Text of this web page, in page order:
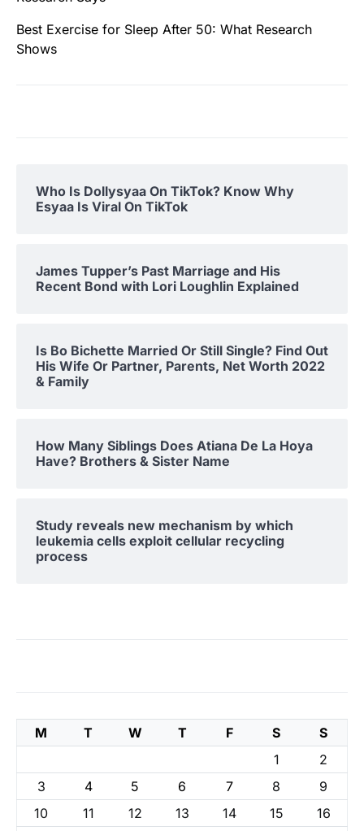
Best Exercise for Sleep After 50: What Research
Shows
Who Is Dollysyaa On TikTok? Know Why
Esyaa Is Viral On TikTok
James Tupper’s Past Marriage and His
Recent Bond with Lori Loughlin Explained
Is Bo Bichette Married Or Still Single? Find Out
His Wife Or Partner, Parents, Net Worth 2022
& Family
How Many Siblings Does Atiana De La Hoya
Have? Brothers & Sister Name
Study reveals new mechanism by which
leukemia cells exploit cellular recycling
process
M T W T F S
S
1
2
3
4 5 6 7 8
9
10
11 12 13 14 15
16